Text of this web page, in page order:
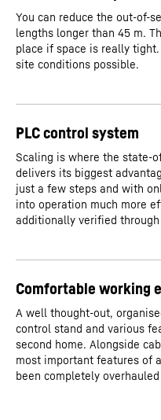
You can reduce the out-of-
lengths longer than 45 m.
place if space is really
site conditions possible.
PLC control system
Scaling is where the state-
delivers its biggest
just a few steps and with
into operation much more
additionally verified through
Comfortable working
A well thought-out,
control stand and various
second home. Alongside
most important features of
been completely